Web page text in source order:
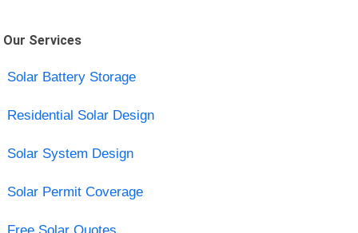
Our Services
Solar Battery Storage
Residential Solar Design
Solar System Design
Solar Permit Coverage
Free Solar Quotes